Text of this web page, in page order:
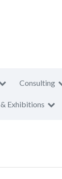
Consulting
Exhibitions